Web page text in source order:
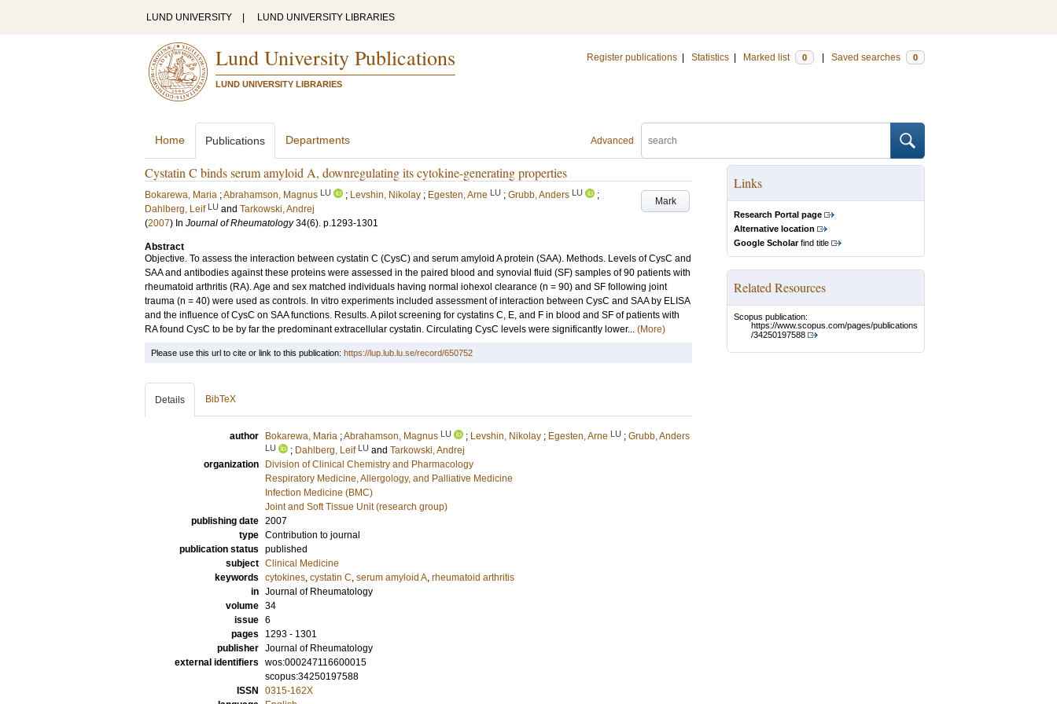
LUND UNIVERSITY LUND UNIVERSITY LIBRARIES
Lund University Publications
LUND UNIVERSITY LIBRARIES
Register publications Statistics Marked list 0 Saved searches 0
Advanced
Home Publications Departments
Cystatin C binds serum amyloid A, downregulating its cytokine-generating properties
Mark
Bokarewa, Maria ;Abrahamson, Magnus LU ; Levshin, Nikolay ; Egesten, Arne LU ; Grubb, Anders LU
;
Dahlberg, Leif LU and Tarkowski, Andrej
(2007) In Journal of Rheumatology 34(6). p.1293-1301
Abstract
Objective. To assess the interaction between cystatin C (CysC) and serum amyloid A protein (SAA). Methods. Levels of CysC and
SAA and antibodies against these proteins were assessed in the paired blood and synovial fluid (SF) samples of 90 patients with
rheumatoid arthritis (RA). Age and sex matched individuals having normal iohexol clearance (n = 90) and SF following joint
trauma (n = 40) were used as controls. In vitro experiments included assessment of interaction between CysC and SAA by ELISA
and the influence of CysC on SAA functions. Results. A pilot screening for cystatins C, E, and F in blood and SF of patients with
RA found CysC to be by far the predominant extracellular cystatin. Circulating CysC levels were significantly lower... (More)
Links
Research Portal page
Alternative location
Google Scholarfind title
Related Resources
Scopus publication:
https://www.scopus.com/pages/publications
/34250197588
Please use this url to cite or link to this publication: https://lup.lub.lu.se/record/650752
Details BibTeX
author Bokarewa, Maria ;Abrahamson, Magnus LU ; Levshin, Nikolay ; Egesten, Arne LU ; Grubb, Anders
LU ; Dahlberg, Leif LU and Tarkowski, Andrej
organization
Division of Clinical Chemistry and Pharmacology
Respiratory Medicine, Allergology, and Palliative Medicine
Infection Medicine (BMC)
Joint and Soft Tissue Unit (research group)
publishing date 2007
type Contribution to journal
publication status published
subject Clinical Medicine
keywords cytokines, cystatin C, serum amyloid A, rheumatoid arthritis
in Journal of Rheumatology
volume 34
issue 6
pages
1293 - 1301
publisher Journal of Rheumatology
external identifiers wos:000247116600015
scopus:34250197588
ISSN
0315-162X